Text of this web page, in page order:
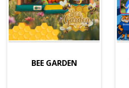
BEE GARDEN